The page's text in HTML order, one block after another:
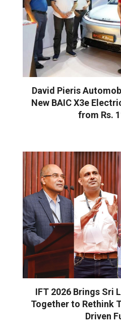
David Pieris
New BAIC X3e
from Rs.
IFT 2026 Brings Sri
Together to Rethink
Driven